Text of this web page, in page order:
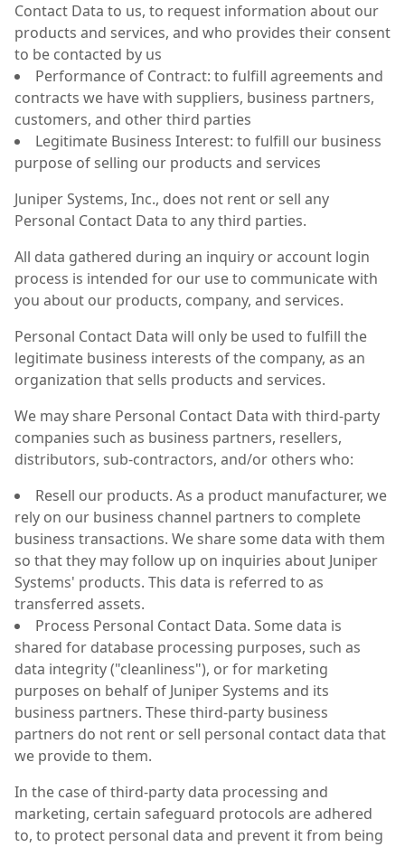
Contact Data to us, to request information about our
products and services, and who provides their consent
to be contacted by us
Performance of Contract: to fulfill agreements and
contracts we have with suppliers, business partners,
customers, and other third parties
Legitimate Business Interest: to fulfill our business
purpose of selling our products and services
Juniper Systems, Inc., does not rent or sell any
Personal Contact Data to any third parties.
All data gathered during an inquiry or account login
process is intended for our use to communicate with
you about our products, company, and services.
Personal Contact Data will only be used to fulfill the
legitimate business interests of the company, as an
organization that sells products and services.
We may share Personal Contact Data with third-party
companies such as business partners, resellers,
distributors, sub-contractors, and/or others who:
Resell our products. As a product manufacturer, we
rely on our business channel partners to complete
business transactions. We share some data with them
so that they may follow up on inquiries about Juniper
Systems' products. This data is referred to as
transferred assets.
Process Personal Contact Data. Some data is
shared for database processing purposes, such as
data integrity ("cleanliness"), or for marketing
purposes on behalf of Juniper Systems and its
business partners. These third-party business
partners do not rent or sell personal contact data that
we provide to them.
In the case of third-party data processing and
marketing, certain safeguard protocols are adhered
to, to protect personal data and prevent it from being